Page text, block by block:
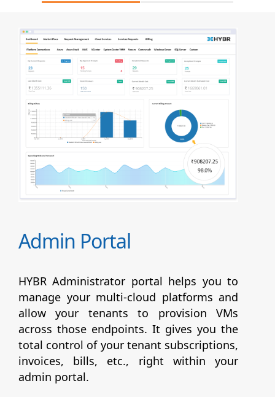
Admin Portal
HYBR Administrator portal helps you to
manage your multi-cloud platforms and
allow your tenants to provision VMs
across those endpoints. It gives you the
total control of your tenant subscriptions,
invoices, bills, etc., right within your
admin portal.